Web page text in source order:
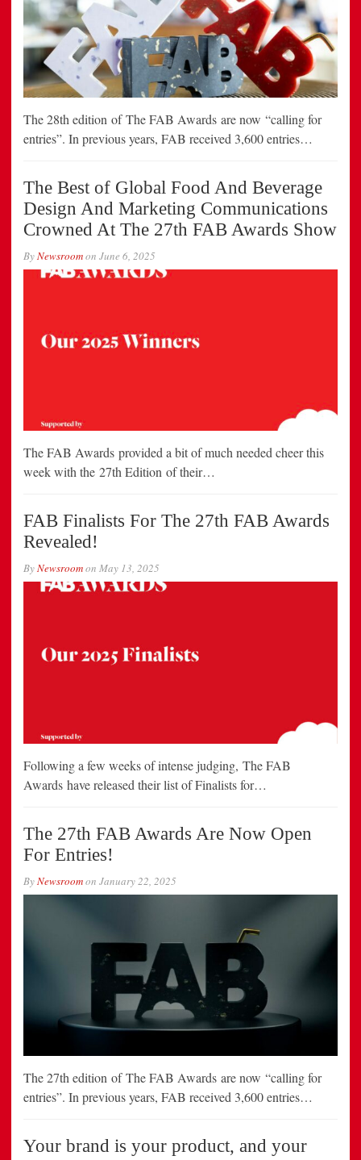
The 28th edition of The FAB Awards are now “calling for
entries”. In previous years, FAB received 3,600 entries…
The Best of Global Food And Beverage
Design And Marketing Communications
Crowned At The 27th FAB Awards Show
ByNewsroomon June 6, 2025
The FAB Awards provided a bit of much needed cheer this
week with the 27th Edition of their…
FAB Finalists For The 27th FAB Awards
Revealed!
ByNewsroomon May 13, 2025
Following a few weeks of intense judging, The FAB
Awards have released their list of Finalists for…
The 27th FAB Awards Are Now Open
For Entries!
ByNewsroomon January 22, 2025
The 27th edition of The FAB Awards are now “calling for
entries”. In previous years, FAB received 3,600 entries…
Your brand is your product, and your